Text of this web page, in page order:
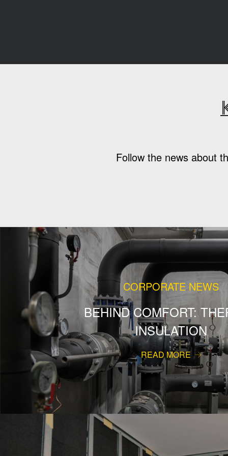
Follow the news about
CORPORATE NEWS
BEHIND COMFORT:
INSULATION
READ MORE